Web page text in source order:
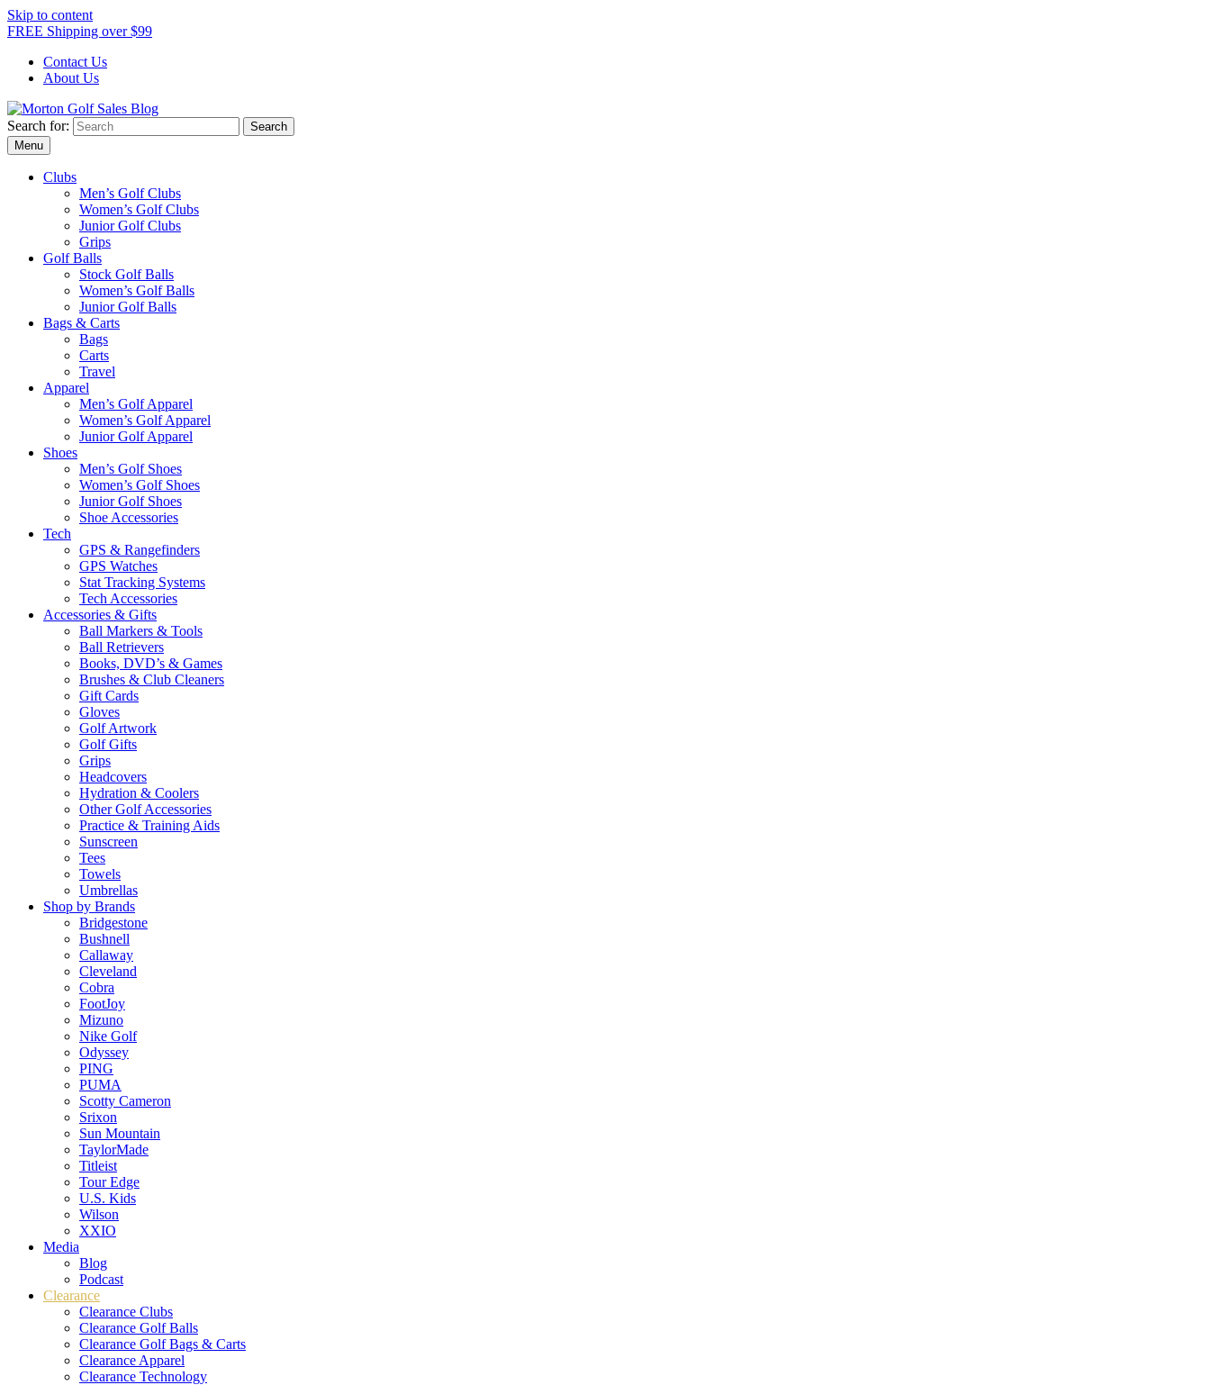
Skip to content
FREE Shipping over $99
Contact Us
About Us
Morton Golf Sales Blog
Award Winning Golf Shop
Search for:
Menu
Clubs
Men’s Golf Clubs
Women’s Golf Clubs
Junior Golf Clubs
Grips
Golf Balls
Stock Golf Balls
Women’s Golf Balls
Junior Golf Balls
Bags & Carts
Bags
Carts
Travel
Apparel
Men’s Golf Apparel
Women’s Golf Apparel
Junior Golf Apparel
Shoes
Men’s Golf Shoes
Women’s Golf Shoes
Junior Golf Shoes
Shoe Accessories
Tech
GPS & Rangefinders
GPS Watches
Stat Tracking Systems
Tech Accessories
Accessories & Gifts
Ball Markers & Tools
Ball Retrievers
Books, DVD’s & Games
Brushes & Club Cleaners
Gift Cards
Gloves
Golf Artwork
Golf Gifts
Grips
Headcovers
Hydration & Coolers
Other Golf Accessories
Practice & Training Aids
Sunscreen
Tees
Towels
Umbrellas
Shop by Brands
Bridgestone
Bushnell
Callaway
Cleveland
Cobra
FootJoy
Mizuno
Nike Golf
Odyssey
PING
PUMA
Scotty Cameron
Srixon
Sun Mountain
TaylorMade
Titleist
Tour Edge
U.S. Kids
Wilson
XXIO
Media
Blog
Podcast
Clearance
Clearance Clubs
Clearance Golf Balls
Clearance Golf Bags & Carts
Clearance Apparel
Clearance Technology